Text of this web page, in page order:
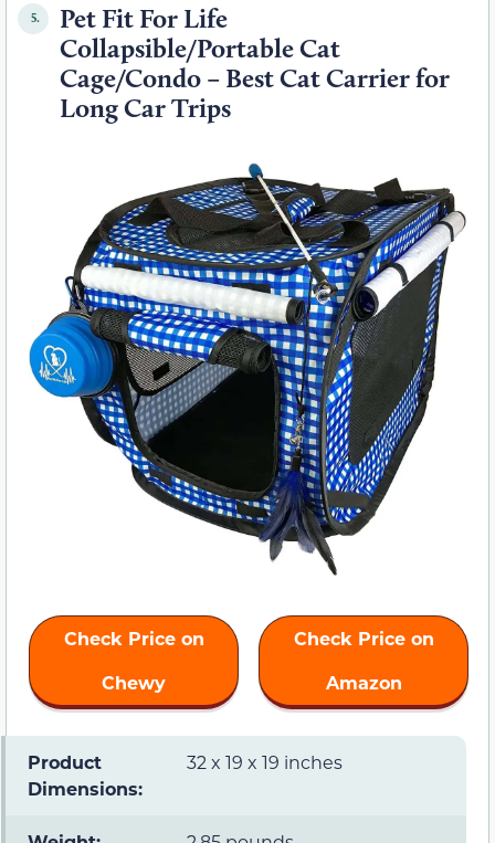
5.
Pet Fit For Life
Collapsible/Portable Cat
Cage/Condo – Best Cat Carrier for
Long Car Trips
Check Price on
Chewy
Check Price on
Amazon
Product
Dimensions:
32 x 19 x 19 inches